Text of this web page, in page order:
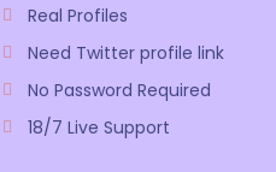
Real Profiles
Need Twitter profile link
No Password Required
18/7 Live Support